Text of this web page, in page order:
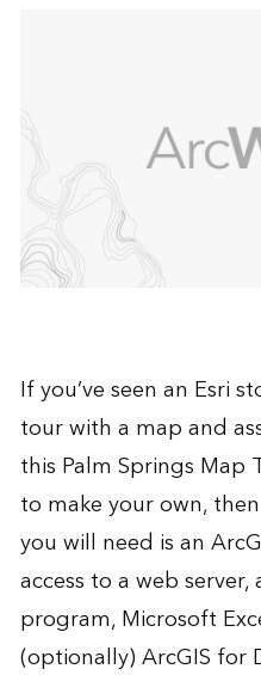
If you’ve seen an Esri
tour with a map and
this Palm Springs Map
to make your own,
you will need is an
access to a web
program, Microsoft
(optionally)ArcGIS for